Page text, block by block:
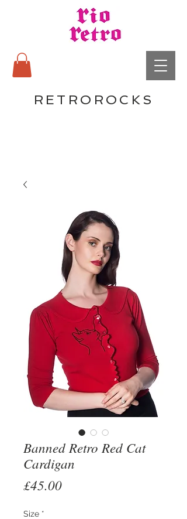
RETROROCKS
Banned Retro Red Cat
Cardigan
£45.00Price
Size *